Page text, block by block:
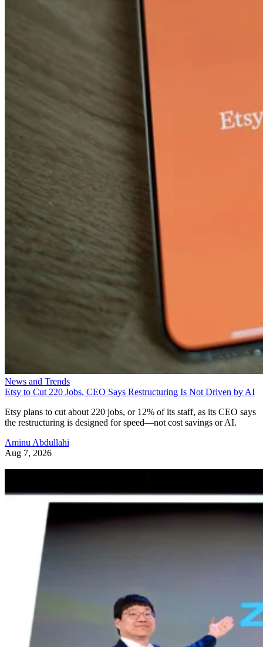
News and Trends
Etsy to Cut 220 Jobs, CEO Says Restructuring Is Not Driven by AI
Etsy plans to cut about 220 jobs, or 12% of its staff, as its CEO says
the restructuring is designed for speed—not cost savings or AI.
Aminu Abdullahi
Aug 7, 2026